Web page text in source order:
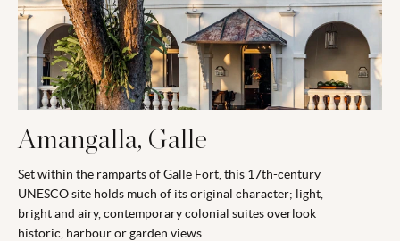
Amangalla, Galle
Set within the ramparts of Galle Fort, this 17th-century
UNESCO site holds much of its original character; light,
bright and airy, contemporary colonial suites overlook
historic, harbour or garden views.